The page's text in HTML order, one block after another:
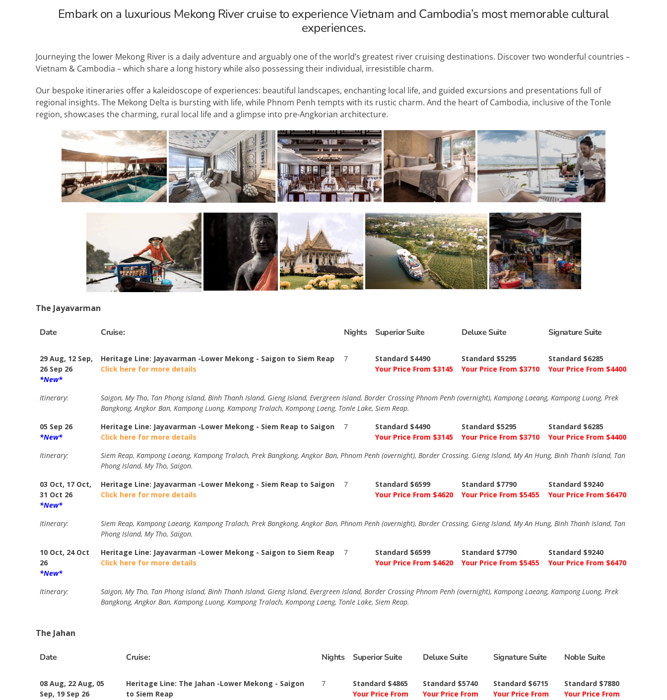
Embark on a luxurious Mekong River cruise to experience Vietnam and Cambodia’s most memorable cultural
experiences.
Journeying the lower Mekong River is a daily adventure and arguably one of the world’s greatest river cruising destinations. Discover two wonderful countries –
Vietnam & Cambodia – which share a long history while also possessing their individual, irresistible charm.
Our bespoke itineraries offer a kaleidoscope of experiences: beautiful landscapes, enchanting local life, and guided excursions and presentations full of
regional insights. The Mekong Delta is bursting with life, while Phnom Penh tempts with its rustic charm. And the heart of Cambodia, inclusive of the Tonle
region, showcases the charming, rural local life and a glimpse into pre-Angkorian architecture.
The Jayavarman
Date Cruise: Nights Superior Suite Deluxe Suite Signature Suite
29 Aug, 12 Sep,
26 Sep 26
*New*
Heritage Line: Jayavarman -Lower Mekong - Saigon to Siem Reap
Click here for more details
7
Standard $4490
Your Price From $3145
Standard $5295
Your Price From $3710
Standard $6285
Your Price From $4400
Itinerary:
Saigon, My Tho, Tan Phong Island, Binh Thanh Island, Gieng Island, Evergreen Island, Border Crossing Phnom Penh (overnight), Kampong Laeang, Kampong Luong, Prek
Bangkong, Angkor Ban, Kampong Luong, Kampong Tralach, Kompong Laeng, Tonle Lake, Siem Reap.
05 Sep 26
*New*
Heritage Line: Jayavarman -Lower Mekong - Siem Reap to Saigon
Click here for more details
7
Standard $4490
Your Price From $3145
Standard $5295
Your Price From $3710
Standard $6285
Your Price From $4400
Itinerary:
Siem Reap, Kampong Laeang, Kampong Tralach, Prek Bangkong, Angkor Ban, Phnom Penh (overnight), Border Crossing, Gieng Island, My An Hung, Binh Thanh Island, Tan
Phong Island, My Tho, Saigon.
03 Oct, 17 Oct,
31 Oct 26
*New*
Heritage Line: Jayavarman -Lower Mekong - Siem Reap to Saigon
Click here for more details
7
Standard $6599
Your Price From $4620
Standard $7790
Your Price From $5455
Standard $9240
Your Price From $6470
Itinerary:
Siem Reap, Kampong Laeang, Kampong Tralach, Prek Bangkong, Angkor Ban, Phnom Penh (overnight), Border Crossing, Gieng Island, My An Hung, Binh Thanh Island, Tan
Phong Island, My Tho, Saigon.
10 Oct, 24 Oct
26
*New*
Heritage Line: Jayavarman -Lower Mekong - Saigon to Siem Reap
Click here for more details
7
Standard $6599
Your Price From $4620
Standard $7790
Your Price From $5455
Standard $9240
Your Price From $6470
Itinerary:
Saigon, My Tho, Tan Phong Island, Binh Thanh Island, Gieng Island, Evergreen Island, Border Crossing Phnom Penh (overnight), Kampong Laeang, Kampong Luong, Prek
Bangkong, Angkor Ban, Kampong Luong, Kampong Tralach, Kompong Laeng, Tonle Lake, Siem Reap.
The Jahan
Date Cruise: Nights Superior Suite Deluxe Suite Signature Suite Noble Suite
08 Aug, 22 Aug, 05
Sep, 19 Sep 26
Heritage Line: The Jahan -Lower Mekong - Saigon
to Siem Reap
7
Standard $4865
Your Price From
Standard $5740
Your Price From
Standard $6715
Your Price From
Standard $7880
Your Price From